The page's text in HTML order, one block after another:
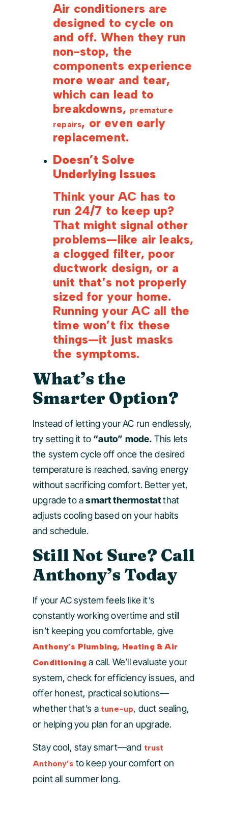
Air conditioners are
designed to cycle on
and off. When they run
non-stop, the
components experience
more wear and tear,
which can lead to
breakdowns, premature
repairs, or even early
replacement.
Doesn’t Solve
Underlying Issues
Think your AC has to
run 24/7 to keep up?
That might signal other
problems—like air leaks,
a clogged filter, poor
ductwork design, or a
unit that’s not properly
sized for your home.
Running your AC all the
time won’t fix these
things—it just masks
the symptoms.
What’s the
Smarter Option?
Instead of letting your AC run endlessly,
try setting it to “auto” mode. This lets
the system cycle off once the desired
temperature is reached, saving energy
without sacrificing comfort. Better yet,
upgrade to asmart thermostatthat
adjusts cooling based on your habits
and schedule.
Still Not Sure? Call
Anthony’s Today
If your AC system feels like it’s
constantly working overtime and still
isn’t keeping you comfortable, give
Anthony’s Plumbing, Heating & Air
Conditioning a call. We’ll evaluate your
system, check for efficiency issues, and
offer honest, practical solutions—
whether that’s a tune-up, duct sealing,
or helping you plan for an upgrade.
Stay cool, stay smart—and trust
Anthony’s to keep your comfort on
point all summer long.